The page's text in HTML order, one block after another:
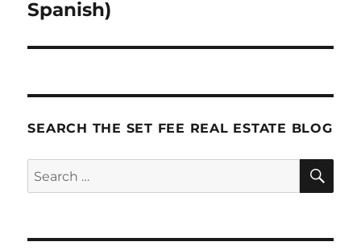
post:
Spanish)
SEARCH THE SET FEE REAL ESTATE BLOG
Search
for: